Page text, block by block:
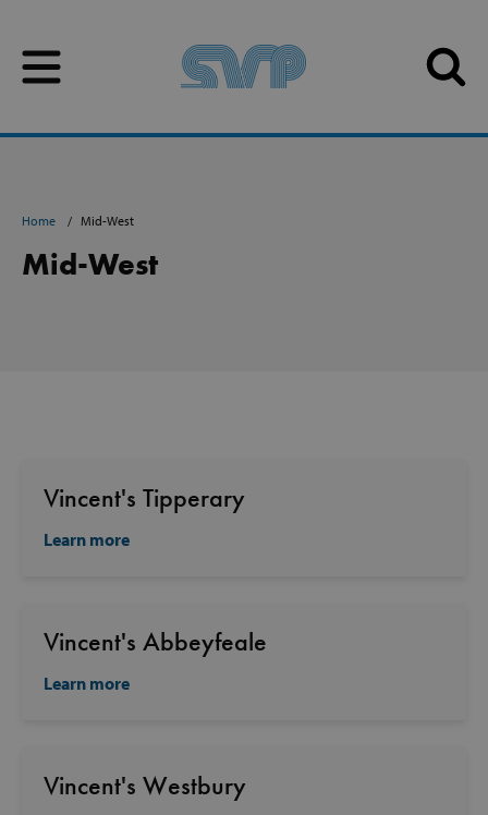
Home Mid-West
Mid-West
Vincent's Tipperary
Learn more
Vincent's Abbeyfeale
Learn more
Vincent's Westbury